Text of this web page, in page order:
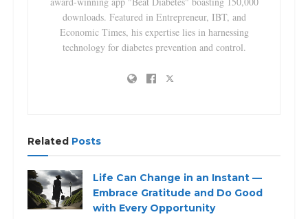
downloads. Featured in Entrepreneur, IBT, and
Economic Times, his expertise lies in harnessing
technology for diabetes prevention and control.
Related Posts
Life Can Change in an Instant —
Embrace Gratitude and Do Good
with Every Opportunity